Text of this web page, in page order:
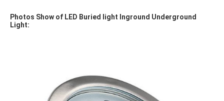
Photos Show of LED Buried light Inground Underground
Light: